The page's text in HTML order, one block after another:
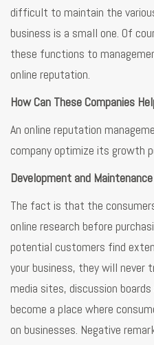
difficult to maintain the
business is a small one. Of
these functions to
online reputation.
How Can These Companies
An online reputation
company optimize its growth
Development and
The fact is that the
online research before
potential customers find
your business, they will never
media sites, discussion
become a place where
on businesses. Negative